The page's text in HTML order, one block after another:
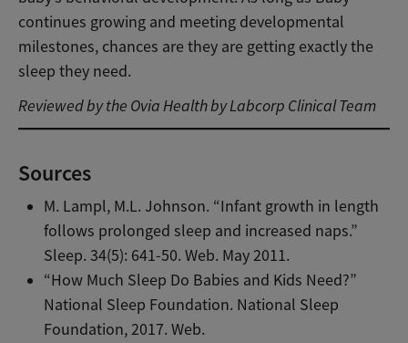
continues growing and meeting developmental
milestones, chances are they are getting exactly the
sleep they need.
Reviewed by the Ovia Health by Labcorp Clinical Team
Sources
M. Lampl, M.L. Johnson. “Infant growth in length
follows prolonged sleep and increased naps.”
Sleep. 34(5): 641-50. Web. May 2011.
“How Much Sleep Do Babies and Kids Need?”
National Sleep Foundation. National Sleep
Foundation, 2017. Web.